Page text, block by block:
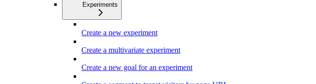
Experiments
Create a new experiment
Create a multivariate experiment
Create a new goal for an experiment